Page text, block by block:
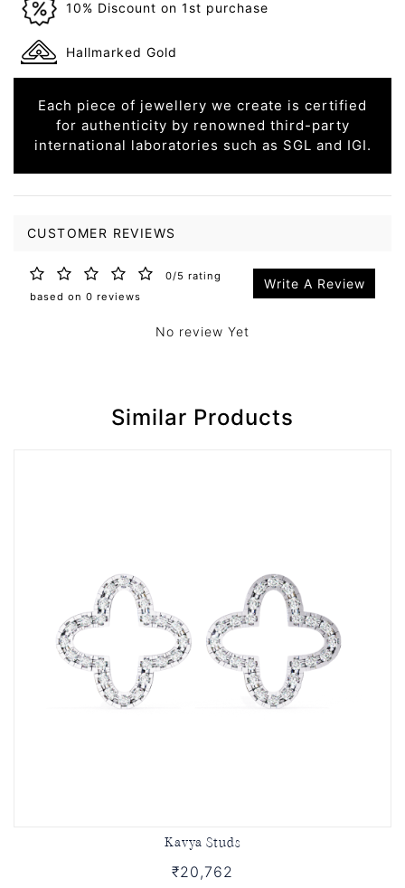
10% Discount on 1st purchase
Hallmarked Gold
Each piece of jewellery we create is certified
for authenticity by renowned third-party
international laboratories such as SGL and IGI.
CUSTOMER REVIEWS
0/5 rating
based on 0 reviews
Write A Review
No review Yet
Similar Products
Kavya Studs
₹20,762